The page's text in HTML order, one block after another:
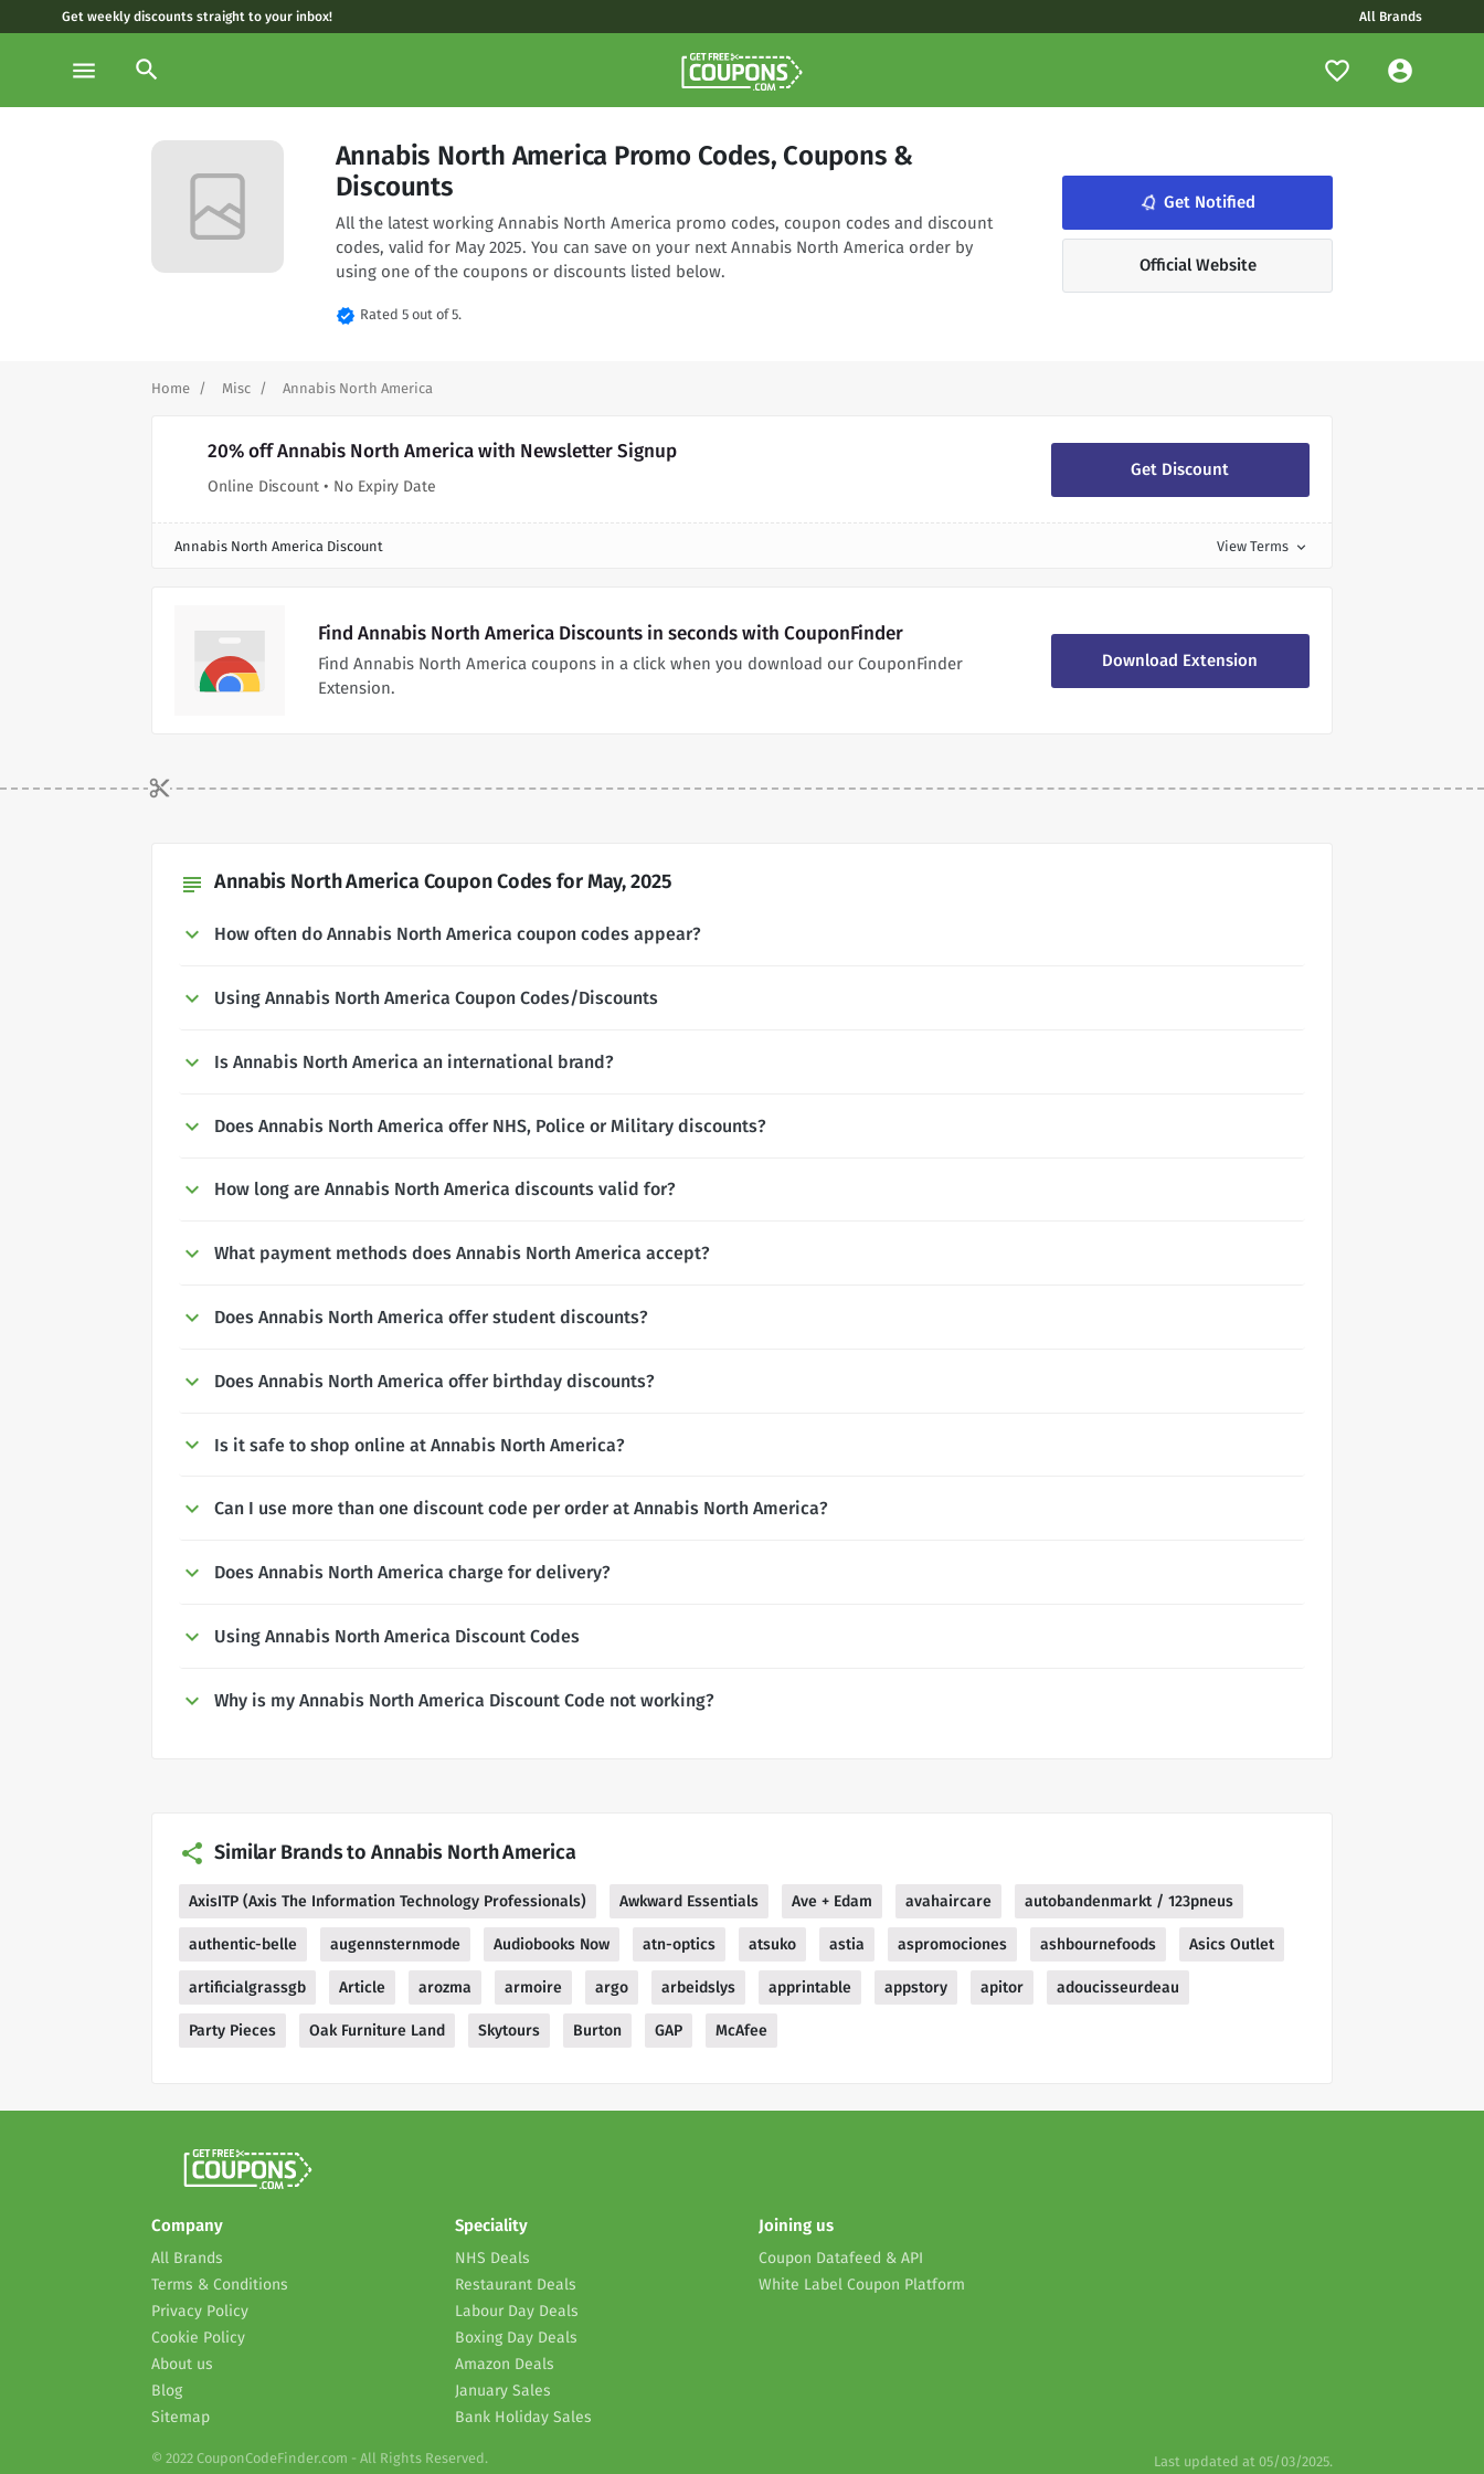
Get weekly discounts straight to your inbox! All Brands
menu search
Annabis North America Promo Codes, Coupons &
Discounts
All the latest working Annabis North America promo codes, coupon codes and discount
codes, valid for May 2025. You can save on your next Annabis North America order by
using one of the coupons or discounts listed below.
verified Rated 5 out of 5.
notifications_none Get Notified
Official Website
Home Misc Annabis North America
20% off Annabis North America with Newsletter Signup
Online Discount • No Expiry Date
Get Discount
Annabis North America Discount View Terms expand_more
Find Annabis North America Discounts in seconds with CouponFinder
Find Annabis North America coupons in a click when you download our CouponFinder
Extension.
Download Extension
subject Annabis North America Coupon Codes for May, 2025
How often do Annabis North America coupon codes appear?
Using Annabis North America Coupon Codes/Discounts
Is Annabis North America an international brand?
Does Annabis North America offer NHS, Police or Military discounts?
How long are Annabis North America discounts valid for?
What payment methods does Annabis North America accept?
Does Annabis North America offer student discounts?
Does Annabis North America offer birthday discounts?
Is it safe to shop online at Annabis North America?
Can I use more than one discount code per order at Annabis North America?
Does Annabis North America charge for delivery?
Using Annabis North America Discount Codes
Why is my Annabis North America Discount Code not working?
Similar Brands to Annabis North America
AxisITP (Axis The Information Technology Professionals) Awkward Essentials Ave + Edam avahaircare autobandenmarkt / 123pneus
authentic-belle augennsternmode Audiobooks Now atn-optics atsuko astia aspromociones ashbournefoods Asics Outlet
artificialgrassgb Article arozma armoire argo arbeidslys apprintable appstory apitor adoucisseurdeau
Party Pieces Oak Furniture Land Skytours Burton GAP McAfee
Company
All Brands
Terms & Conditions
Privacy Policy
Cookie Policy
About us
Blog
Sitemap
Speciality
NHS Deals
Restaurant Deals
Labour Day Deals
Boxing Day Deals
Amazon Deals
January Sales
Bank Holiday Sales
Joining us
Coupon Datafeed & API
White Label Coupon Platform
© 2022 CouponCodeFinder.com - All Rights Reserved.
Last updated at 05/03/2025.